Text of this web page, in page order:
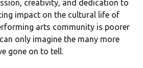
creativity, and dedication to
impact on the cultural life of
arts community is poorer
only imagine the many more
gone on to tell.